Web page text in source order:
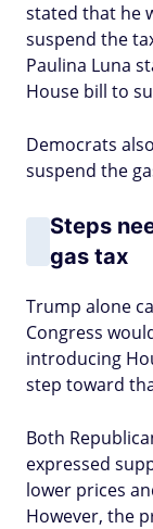
stated that he
suspend the
Paulina Luna
House bill to
Democrats
suspend the
Steps
gas tax
Trump alone
Congress
introducing
step toward
Both
expressed
lower prices
However, the